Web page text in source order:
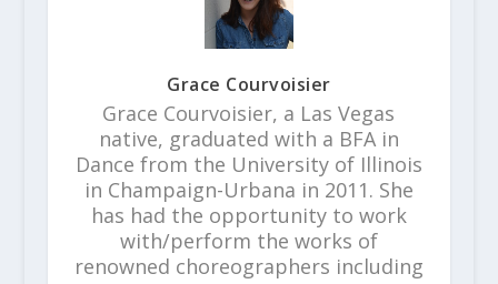
Grace Courvoisier
Grace Courvoisier, a Las Vegas
native, graduated with a BFA in
Dance from the University of Illinois
in Champaign-Urbana in 2011. She
has had the opportunity to work
with/perform the works of
renowned choreographers including